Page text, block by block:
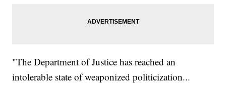
"The Department of Justice has reached an
intolerable state of weaponized politicization...